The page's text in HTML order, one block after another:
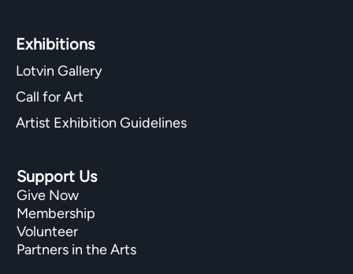
Support Us
Give Now
Membership
Volunteer
Partners in the Arts
Exhibitions​
Lotvin Gallery
Call for Art
Artist Exhibition Guidelines